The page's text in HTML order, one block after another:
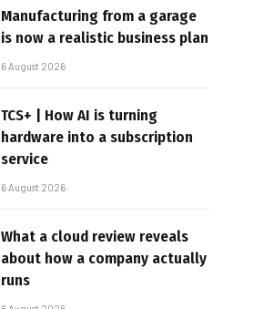
Manufacturing from a garage
is now a realistic business plan
6 August 2026
TCS+ | How AI is turning
hardware into a subscription
service
6 August 2026
What a cloud review reveals
about how a company actually
runs